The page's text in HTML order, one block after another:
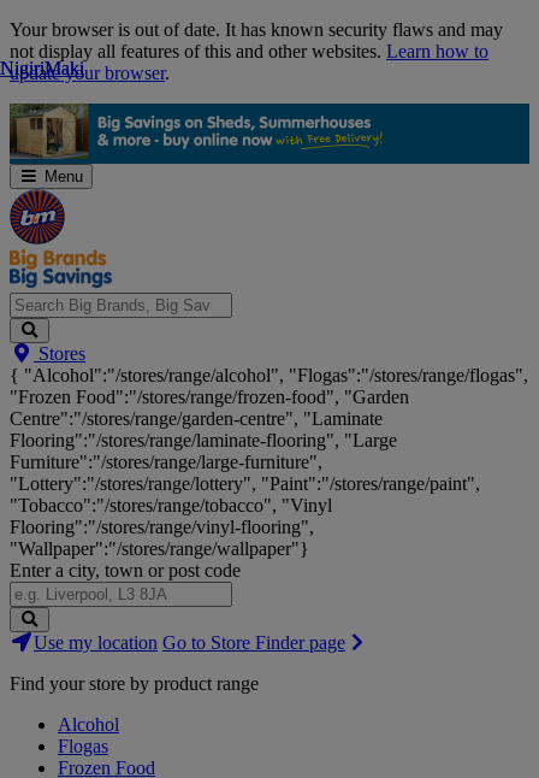
Skip
Navigation
Your browser is out of date. It has known security flaws and may
not display all features of this and other websites. Learn how to
update your browser.
Menu
Search
Big
Brands,
Big
Savings...
Stores
{ "Alcohol":"/stores/range/alcohol", "Flogas":"/stores/range/flogas",
"Frozen Food":"/stores/range/frozen-food", "Garden
Centre":"/stores/range/garden-centre", "Laminate
Flooring":"/stores/range/laminate-flooring", "Large
Furniture":"/stores/range/large-furniture",
"Lottery":"/stores/range/lottery", "Paint":"/stores/range/paint",
"Tobacco":"/stores/range/tobacco", "Vinyl
Flooring":"/stores/range/vinyl-flooring",
"Wallpaper":"/stores/range/wallpaper"}
Enter a city, town or post code
Search
Stores
Use my location Go to Store Finder page
Find your store by product range
Alcohol
Flogas
Frozen Food
NigiriMaki
NigiriMaki